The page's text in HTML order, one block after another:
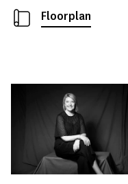
Floorplan